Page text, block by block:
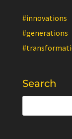
#innovations
#generations
Search